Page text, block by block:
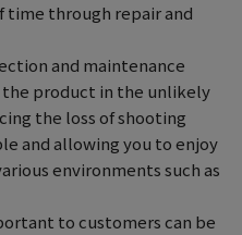
time through repair and
and maintenance
product in the unlikely
the loss of shooting
and allowing you to enjoy
environments such as
to customers can be